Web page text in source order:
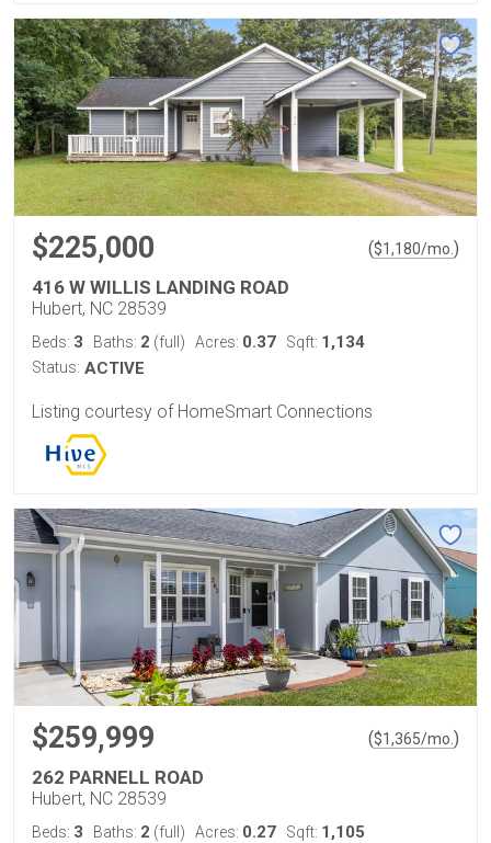
$225,000 ($1,180/mo. )
416 W WILLIS LANDING ROAD
Hubert, NC 28539
Beds: 3 Baths: 2 (full) Acres: 0.37 Sqft: 1,134
Status: ACTIVE
Listing courtesy of HomeSmart Connections
$259,999 ($1,365/mo. )
262 PARNELL ROAD
Hubert, NC 28539
Beds: 3 Baths: 2 (full) Acres: 0.27 Sqft: 1,105